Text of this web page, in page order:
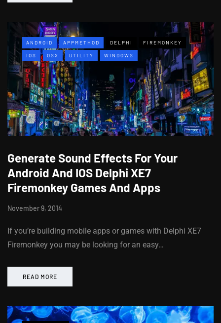
ANDROID APPMETHOD DELPHI FIREMONKEY
IOS OSX UTILITY WINDOWS
Generate Sound Effects For Your
Android And IOS Delphi XE7
Firemonkey Games And Apps
November 9, 2014
If you’re building mobile apps or games with Delphi XE7
Firemonkey you may be looking for an easy…
READ MORE